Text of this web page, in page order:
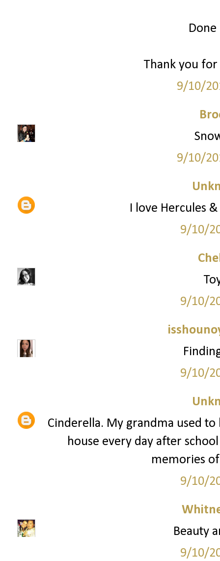
Thank you
9/10/
9/10/
I love Hercules
9/10/
9/10/
9/10/
Cinderella. My grandma used
house every day after
memories
9/10/
Beauty
9/10/